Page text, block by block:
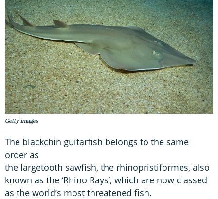
Getty images
The blackchin guitarfish belongs to the same
order as
the largetooth sawfish, the rhinopristiformes, also
known as the ‘Rhino Rays’, which are now classed
as the world’s most threatened fish.